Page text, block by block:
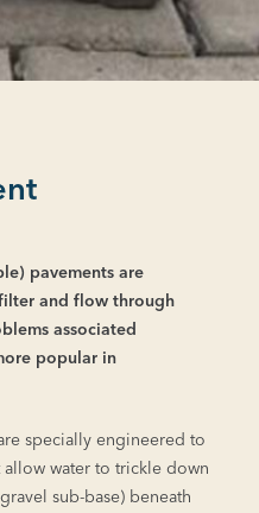
pavements are
and flow through
associated
popular in
specially engineered to
allow water to trickle down
sub-base) beneath